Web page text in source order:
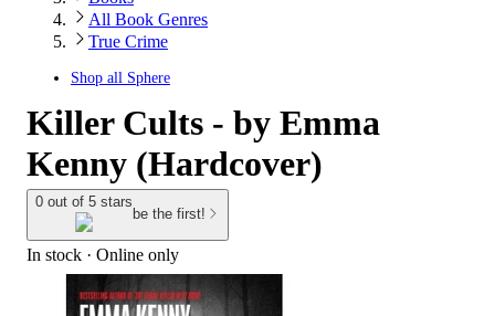
All Book Genres
True Crime
Shop all Sphere
Killer Cults - by Emma
Kenny (Hardcover)
0 out of 5 stars
be the first!
In stock · Online only